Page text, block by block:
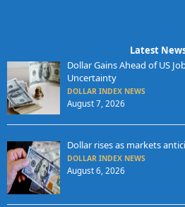
Latest
Dollar Gains Ahead of US
Uncertainty
DOLLAR INDEX NEWS
August 7, 2026
Dollar rises as markets
DOLLAR INDEX NEWS
August 6, 2026